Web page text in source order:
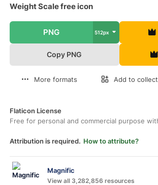
Weight Scale free icon
PNG 512px
Copy PNG
More formats Add to
Flaticon License
Free for personal and commercial purpose
Attribution is required. How to attribute?
Magnific
View all 3,282,856 resources